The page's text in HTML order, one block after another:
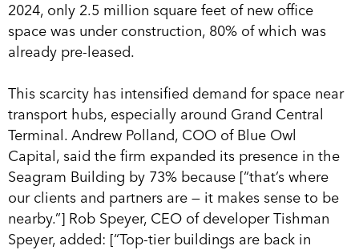
2024, only 2.5 million square feet of new office
space was under construction, 80% of which was
already pre-leased.
This scarcity has intensified demand for space near
transport hubs, especially around Grand Central
Terminal. Andrew Polland, COO of Blue Owl
Capital, said the firm expanded its presence in the
Seagram Building by 73% because [“that’s where
our clients and partners are — it makes sense to be
nearby.”] Rob Speyer, CEO of developer Tishman
Speyer, added: [“Top-tier buildings are back in